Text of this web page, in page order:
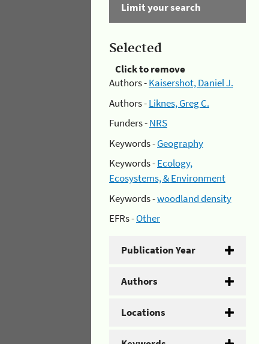
Limit your search
Selected
Click to remove
Authors -Kaisershot, Daniel J.
Authors -Liknes, Greg C.
Funders -NRS
Keywords -Geography
Keywords -Ecology,
Ecosystems, & Environment
Keywords -woodland density
EFRs -Other
Publication Year
Authors
Locations